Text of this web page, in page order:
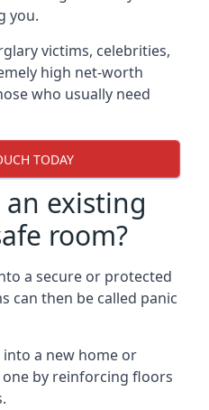
you.
victims, celebrities,
high net-worth
who usually need
TODAY
existing
room?
a secure or protected
can then be called panic
a new home or
by reinforcing floors